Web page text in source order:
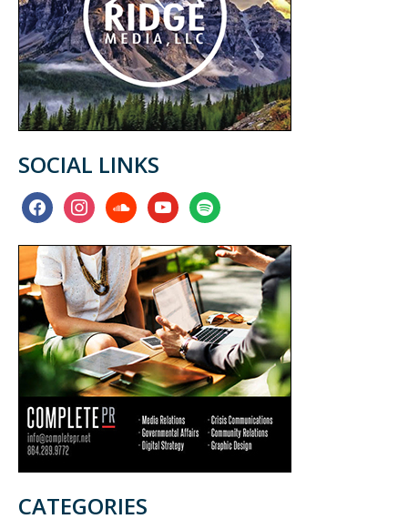
SOCIAL LINKS
facebookinstagramsoundcloudyoutubespotify
CATEGORIES